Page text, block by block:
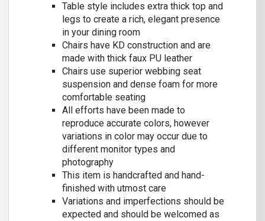
Table style includes extra thick top and
legs to create a rich, elegant presence
in your dining room
Chairs have KD construction and are
made with thick faux PU leather
Chairs use superior webbing seat
suspension and dense foam for more
comfortable seating
All efforts have been made to
reproduce accurate colors, however
variations in color may occur due to
different monitor types and
photography
This item is handcrafted and hand-
finished with utmost care
Variations and imperfections should be
expected and should be welcomed as